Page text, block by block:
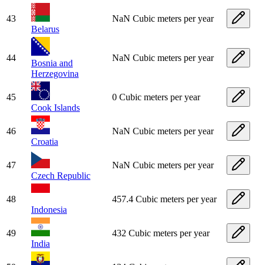
43
Belarus
NaN Cubic meters per year
44
Bosnia and
Herzegovina
NaN Cubic meters per year
45
Cook Islands
0 Cubic meters per year
46
Croatia
NaN Cubic meters per year
47
Czech Republic
NaN Cubic meters per year
48
Indonesia
457.4 Cubic meters per year
49
India
432 Cubic meters per year